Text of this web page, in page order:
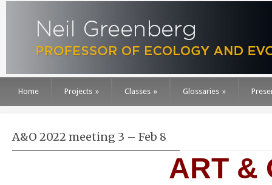
Home Projects » Classes » Glossaries »
A&O 2022 meeting 3 – Feb 8
ART &